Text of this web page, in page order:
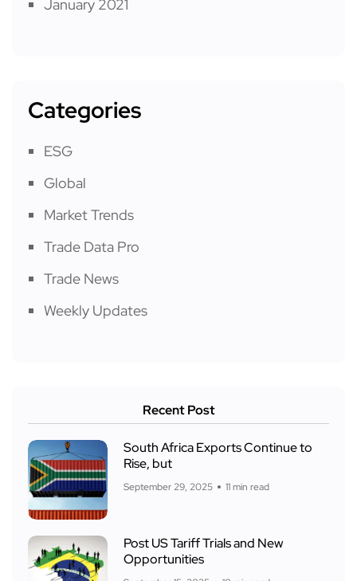
January 2021
Categories
ESG
Global
Market Trends
Trade Data Pro
Trade News
Weekly Updates
Recent Post
South Africa Exports Continue to
Rise, but
September 29, 2025 11 min read
Post US Tariff Trials and New
Opportunities